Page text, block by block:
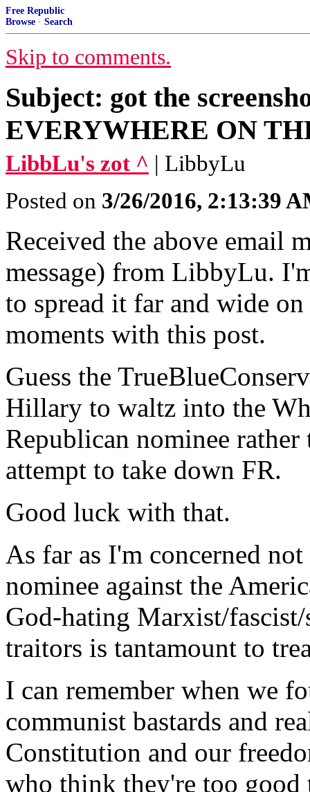
Free Republic
Browse · Search
Skip to comments.
Subject: got the
EVERYWHERE ON
LibbLu's zot ^ | LibbyLu
Posted on 3/26/2016, 2:13:39
Received the above email
message) from LibbyLu.
to spread it far and wide
moments with this post.
Guess the
Hillary to waltz into the
Republican nominee
attempt to take down FR.
Good luck with that.
As far as I'm concerned
nominee against the
God-hating Marxist/
traitors is tantamount to
I can remember when we
communist bastards and
Constitution and our
who think they're too good